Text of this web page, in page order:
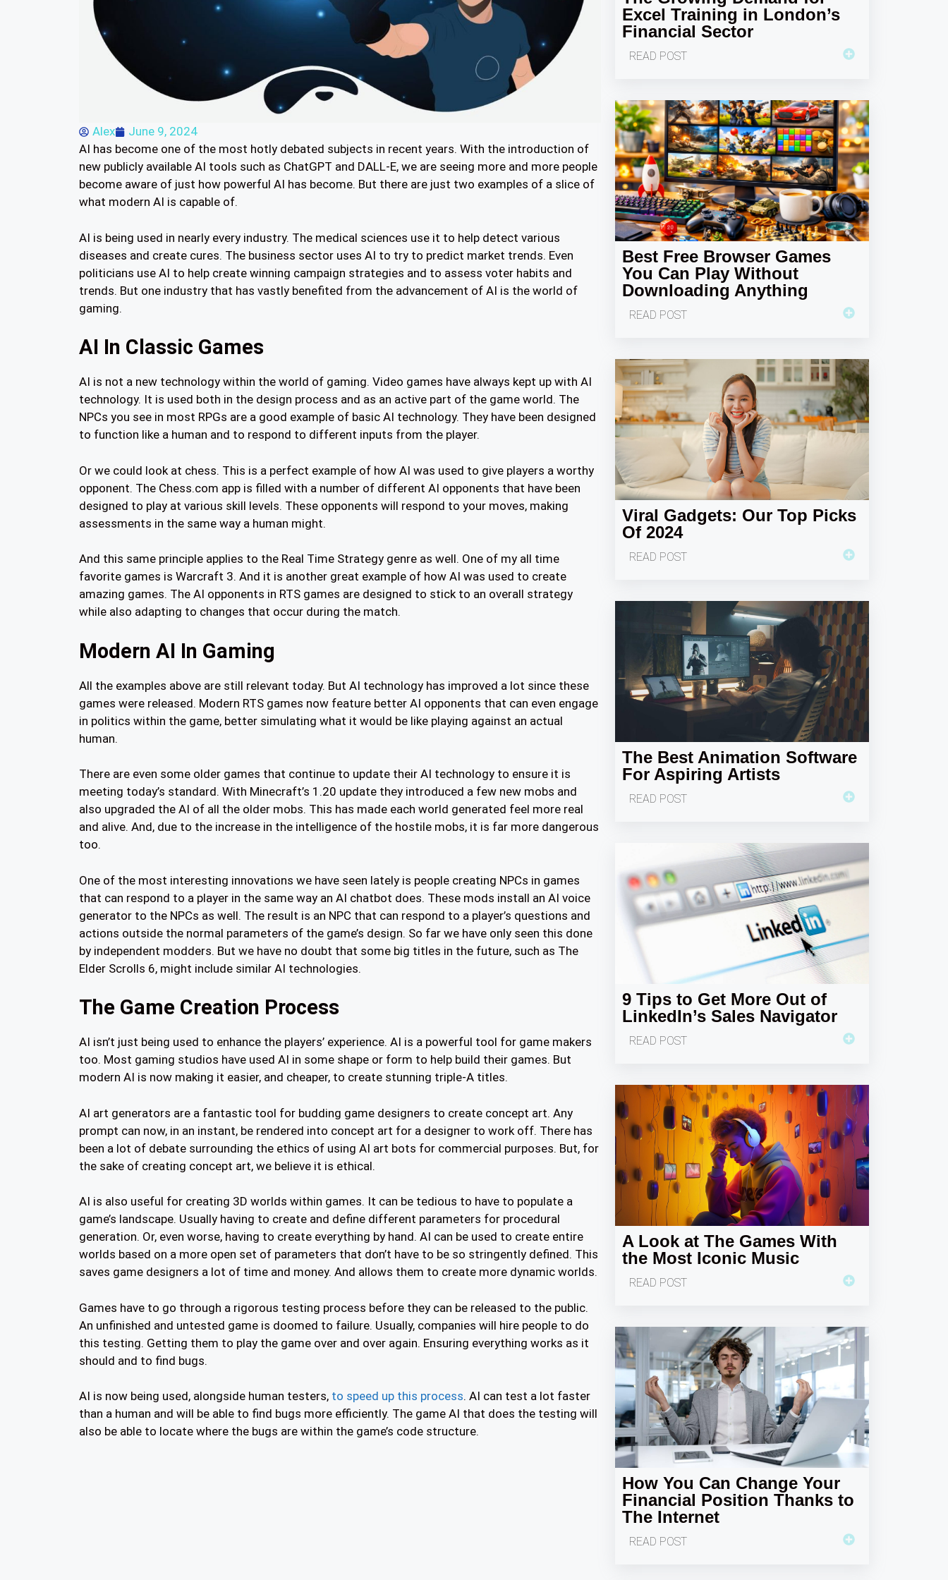
Excel Training in London’s
Financial Sector
READ POST
Best Free Browser Games
You Can Play Without
Downloading Anything
READ POST
Viral Gadgets: Our Top Picks
Of 2024
READ POST
The Best Animation Software
For Aspiring Artists
READ POST
9 Tips to Get More Out of
LinkedIn’s Sales Navigator
READ POST
A Look at The Games With
the Most Iconic Music
READ POST
How You Can Change Your
Financial Position Thanks to
The Internet
READ POST
Alex
June 9, 2024
AI has become one of the most hotly debated subjects in recent years. With the introduction of
new publicly available AI tools such as ChatGPT and DALL-E, we are seeing more and more people
become aware of just how powerful AI has become. But there are just two examples of a slice of
what modern AI is capable of.
AI is being used in nearly every industry. The medical sciences use it to help detect various
diseases and create cures. The business sector uses AI to try to predict market trends. Even
politicians use AI to help create winning campaign strategies and to assess voter habits and
trends. But one industry that has vastly benefited from the advancement of AI is the world of
gaming.
AI In Classic Games
AI is not a new technology within the world of gaming. Video games have always kept up with AI
technology. It is used both in the design process and as an active part of the game world. The
NPCs you see in most RPGs are a good example of basic AI technology. They have been designed
to function like a human and to respond to different inputs from the player.
Or we could look at chess. This is a perfect example of how AI was used to give players a worthy
opponent. The Chess.com app is filled with a number of different AI opponents that have been
designed to play at various skill levels. These opponents will respond to your moves, making
assessments in the same way a human might.
And this same principle applies to the Real Time Strategy genre as well. One of my all time
favorite games is Warcraft 3. And it is another great example of how AI was used to create
amazing games. The AI opponents in RTS games are designed to stick to an overall strategy
while also adapting to changes that occur during the match.
Modern AI In Gaming
All the examples above are still relevant today. But AI technology has improved a lot since these
games were released. Modern RTS games now feature better AI opponents that can even engage
in politics within the game, better simulating what it would be like playing against an actual
human.
There are even some older games that continue to update their AI technology to ensure it is
meeting today’s standard. With Minecraft’s 1.20 update they introduced a few new mobs and
also upgraded the AI of all the older mobs. This has made each world generated feel more real
and alive. And, due to the increase in the intelligence of the hostile mobs, it is far more dangerous
too.
One of the most interesting innovations we have seen lately is people creating NPCs in games
that can respond to a player in the same way an AI chatbot does. These mods install an AI voice
generator to the NPCs as well. The result is an NPC that can respond to a player’s questions and
actions outside the normal parameters of the game’s design. So far we have only seen this done
by independent modders. But we have no doubt that some big titles in the future, such as The
Elder Scrolls 6, might include similar AI technologies.
The Game Creation Process
AI isn’t just being used to enhance the players’ experience. AI is a powerful tool for game makers
too. Most gaming studios have used AI in some shape or form to help build their games. But
modern AI is now making it easier, and cheaper, to create stunning triple-A titles.
AI art generators are a fantastic tool for budding game designers to create concept art. Any
prompt can now, in an instant, be rendered into concept art for a designer to work off. There has
been a lot of debate surrounding the ethics of using AI art bots for commercial purposes. But, for
the sake of creating concept art, we believe it is ethical.
AI is also useful for creating 3D worlds within games. It can be tedious to have to populate a
game’s landscape. Usually having to create and define different parameters for procedural
generation. Or, even worse, having to create everything by hand. AI can be used to create entire
worlds based on a more open set of parameters that don’t have to be so stringently defined. This
saves game designers a lot of time and money. And allows them to create more dynamic worlds.
Games have to go through a rigorous testing process before they can be released to the public.
An unfinished and untested game is doomed to failure. Usually, companies will hire people to do
this testing. Getting them to play the game over and over again. Ensuring everything works as it
should and to find bugs.
AI is now being used, alongside human testers, to speed up this process. AI can test a lot faster
than a human and will be able to find bugs more efficiently. The game AI that does the testing will
also be able to locate where the bugs are within the game’s code structure.